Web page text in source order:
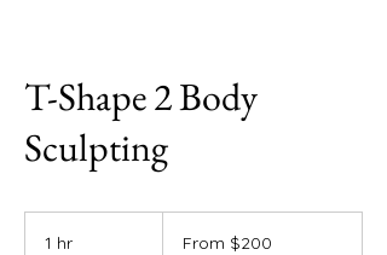
T-Shape 2 Body
Sculpting
1 hr From $200